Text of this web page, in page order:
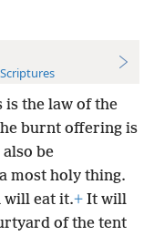
is the law of the
burnt offering is
be
most holy thing.
will eat it.+ It will
of the tent